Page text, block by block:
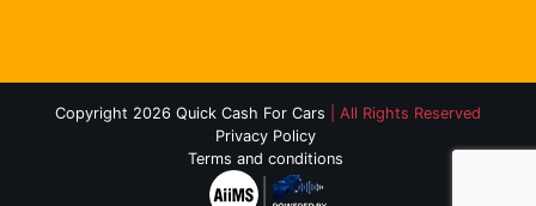
Copyright 2026 Quick Cash For Cars
| All Rights Reserved
Privacy Policy
Terms and conditions